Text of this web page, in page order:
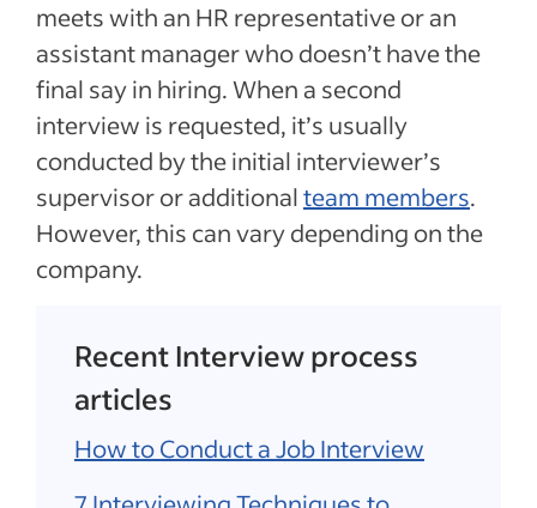
meets with an HR representative or an
assistant manager who doesn’t have the
final say in hiring. When a second
interview is requested, it’s usually
conducted by the initial interviewer’s
supervisor or additionalteam members.
However, this can vary depending on the
company.
Recent Interview process
articles
How to Conduct a Job Interview